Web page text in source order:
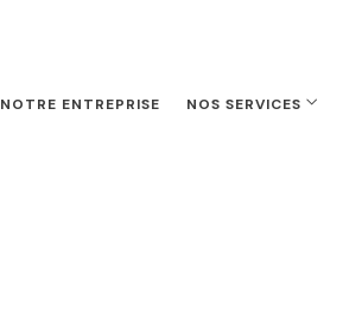
NOTRE ENTREPRISE NOS SERVICES